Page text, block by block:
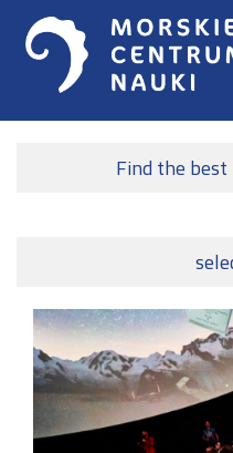
Find the